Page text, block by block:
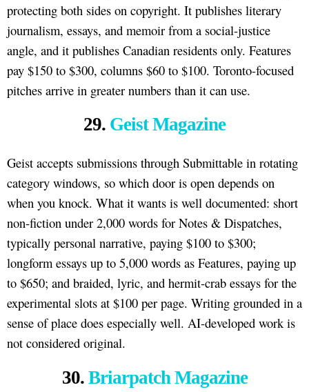
protecting both sides on copyright. It publishes literary
journalism, essays, and memoir from a social-justice
angle, and it publishes Canadian residents only. Features
pay $150 to $300, columns $60 to $100. Toronto-focused
pitches arrive in greater numbers than it can use.
29. Geist Magazine
Geist accepts submissions through Submittable in rotating
category windows, so which door is open depends on
when you knock. What it wants is well documented: short
non-fiction under 2,000 words for Notes & Dispatches,
typically personal narrative, paying $100 to $300;
longform essays up to 5,000 words as Features, paying up
to $650; and braided, lyric, and hermit-crab essays for the
experimental slots at $100 per page. Writing grounded in a
sense of place does especially well. AI-developed work is
not considered original.
30. Briarpatch Magazine